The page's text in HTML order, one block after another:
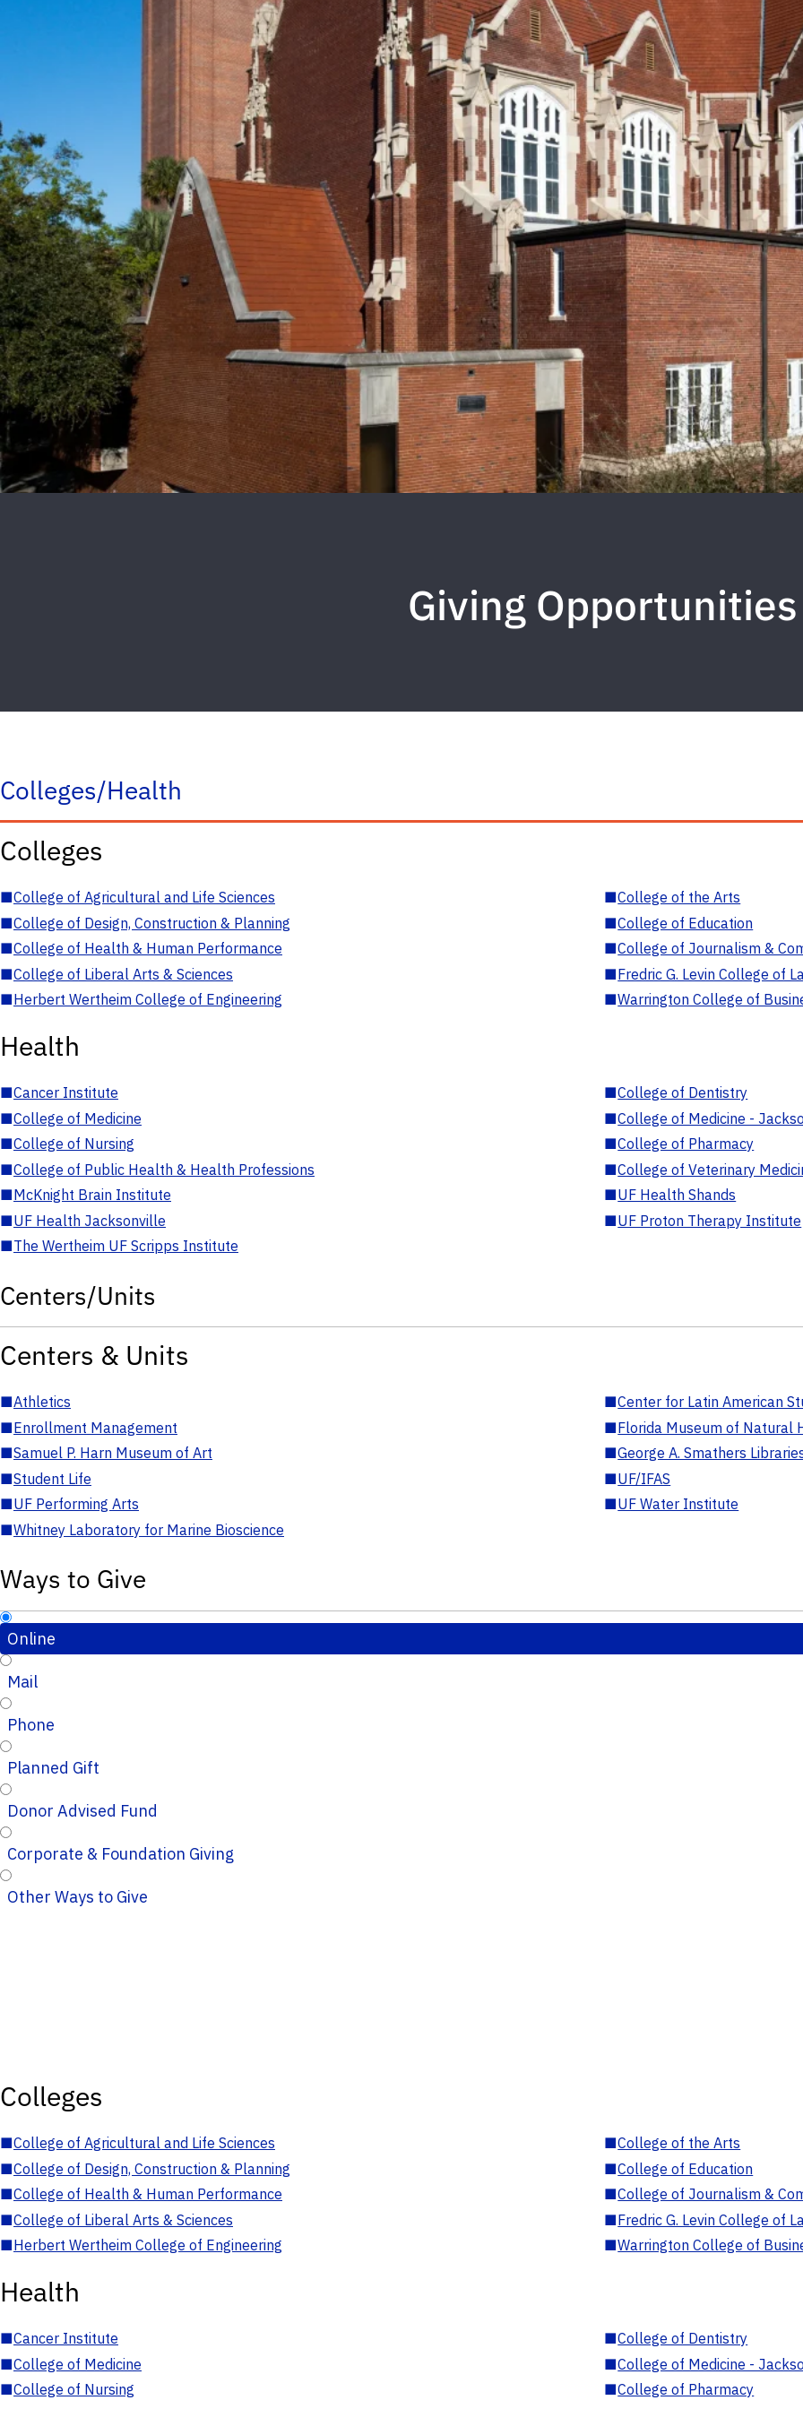
Giving Opportunities
Colleges/Health
Colleges
■College of Agricultural and Life Sciences ■College of the Arts
■College of Design, Construction & Planning ■College of Education
■College of Health & Human Performance ■College of Journalism &
■College of Liberal Arts & Sciences ■Fredric G. Levin College of
■Herbert Wertheim College of Engineering ■Warrington College of
Health
■Cancer Institute ■College of Dentistry
■College of Medicine ■College of Medicine -
■College of Nursing ■College of Pharmacy
■College of Public Health & Health Professions ■College of Veterinary
■McKnight Brain Institute ■UF Health Shands
■UF Health Jacksonville ■UF Proton Therapy Institute
■The Wertheim UF Scripps Institute
Centers/Units
Centers & Units
■Athletics ■Center for Latin American
■Enrollment Management ■Florida Museum of Natural
■Samuel P. Harn Museum of Art ■George A. Smathers
■Student Life ■UF/IFAS
■UF Performing Arts ■UF Water Institute
■Whitney Laboratory for Marine Bioscience
Ways to Give
Online
Mail
Phone
Planned Gift
Donor Advised Fund
Corporate & Foundation Giving
Other Ways to Give
Colleges
■College of Agricultural and Life Sciences ■College of the Arts
■College of Design, Construction & Planning ■College of Education
■College of Health & Human Performance ■College of Journalism &
■College of Liberal Arts & Sciences ■Fredric G. Levin College of
■Herbert Wertheim College of Engineering ■Warrington College of
Health
■Cancer Institute ■College of Dentistry
■College of Medicine ■College of Medicine -
■College of Nursing ■College of Pharmacy